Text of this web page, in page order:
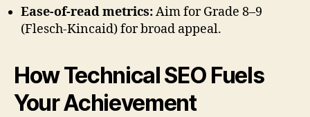
Ease-of-read metrics:Aim for Grade 8–9
(Flesch-Kincaid) for broad appeal.
How Technical SEO Fuels
Your Achievement